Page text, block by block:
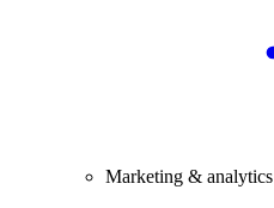
Marketing & analytics